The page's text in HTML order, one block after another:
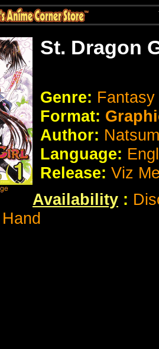
St. Dragon
Genre:
Format:
Author:
Language:
Release: Viz
Availability :